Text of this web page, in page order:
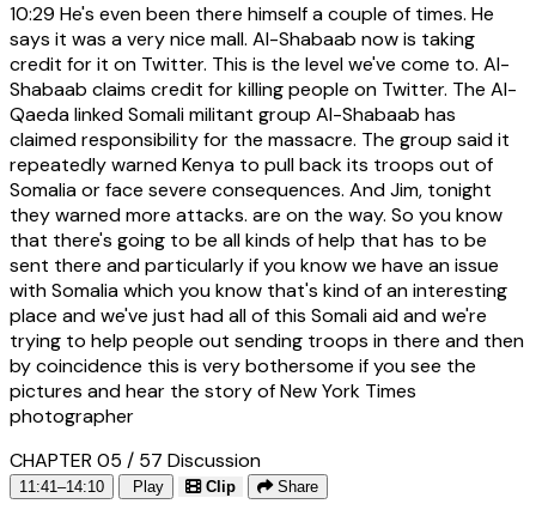
10:29 He's even been there himself a couple of times. He
says it was a very nice mall. Al-Shabaab now is taking
credit for it on Twitter. This is the level we've come to. Al-
Shabaab claims credit for killing people on Twitter. The Al-
Qaeda linked Somali militant group Al-Shabaab has
claimed responsibility for the massacre. The group said it
repeatedly warned Kenya to pull back its troops out of
Somalia or face severe consequences. And Jim, tonight
they warned more attacks. are on the way. So you know
that there's going to be all kinds of help that has to be
sent there and particularly if you know we have an issue
with Somalia which you know that's kind of an interesting
place and we've just had all of this Somali aid and we're
trying to help people out sending troops in there and then
by coincidence this is very bothersome if you see the
pictures and hear the story of New York Times
photographer
CHAPTER 05 / 57 Discussion
11:41–14:10 Play Clip Share